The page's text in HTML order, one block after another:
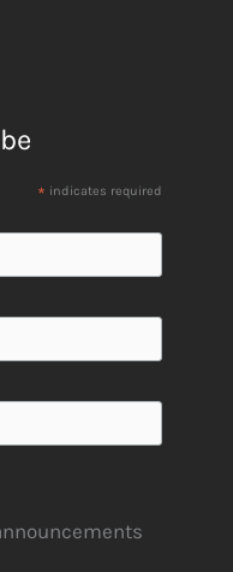
* indicates required